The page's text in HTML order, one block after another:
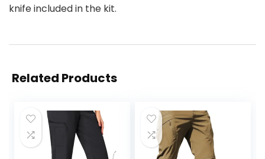
knife included in the kit.
Related Products